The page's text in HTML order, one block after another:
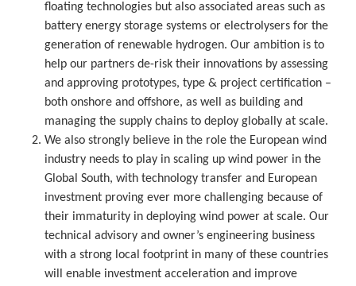
floating technologies but also associated areas such as
battery energy storage systems or electrolysers for the
generation of renewable hydrogen. Our ambition is to
help our partners de-risk their innovations by assessing
and approving prototypes, type & project certification –
both onshore and offshore, as well as building and
managing the supply chains to deploy globally at scale.
We also strongly believe in the role the European wind
industry needs to play in scaling up wind power in the
Global South, with technology transfer and European
investment proving ever more challenging because of
their immaturity in deploying wind power at scale. Our
technical advisory and owner’s engineering business
with a strong local footprint in many of these countries
will enable investment acceleration and improve